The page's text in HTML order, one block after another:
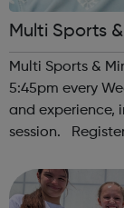
Multi Sports
11
Multi Sports &
5:45pm every
and experience,
session.
Instagram &...